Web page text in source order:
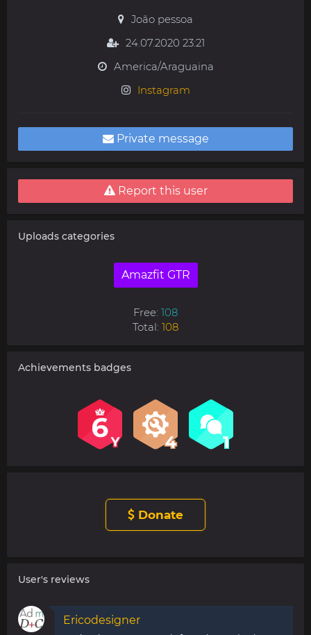
João pessoa
24.07.2020 23:21
America/Araguaina
Instagram
Private message
Report this user
Uploads categories
Amazfit GTR
Free: 108
Total: 108
Achievements badges
Donate
User's reviews
Ericodesigner